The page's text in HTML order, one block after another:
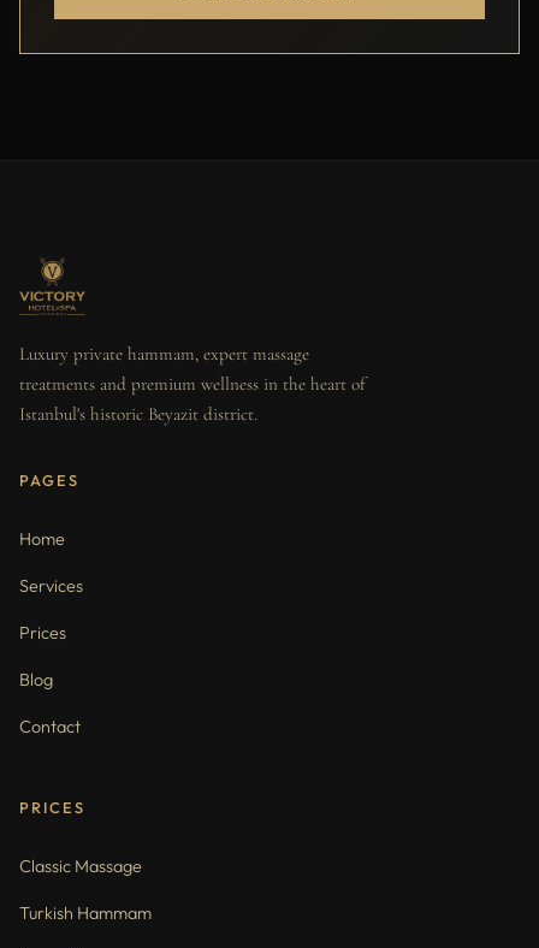
Luxury private hammam, expert massage
treatments and premium wellness in the heart of
Istanbul's historic Beyazit district.
PAGES
Home
Services
Prices
Blog
Contact
PRICES
Classic Massage
Turkish Hammam